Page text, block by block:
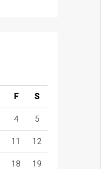
F S
4 5
11 12
18 19